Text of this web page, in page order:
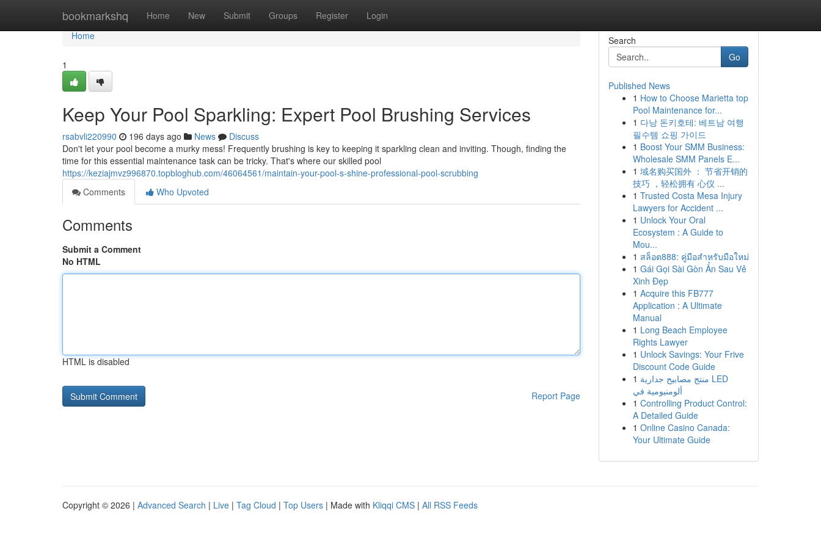
bookmarkshq Home New Submit Groups Register Login
Home
Home
1
Keep Your Pool Sparkling: Expert Pool Brushing Services
rsabvli220990 196 days ago News
Discuss
Don't let your pool become a murky mess! Frequently brushing is key to keeping it sparkling clean and inviting. Though, finding the
time for this essential maintenance task can be tricky. That's where our skilled pool
https://keziajmvz996870.topbloghub.com/46064561/maintain-your-pool-s-shine-professional-pool-scrubbing
Comments
Who Upvoted
Comments
Submit a Comment
No HTML
HTML is disabled
Report Page
Search
Go
Published News
1 How to Choose Marietta top
Pool Maintenance for...
1 다낭 돈키호테: 베트남 여행
필수템 쇼핑 가이드
1 Boost Your SMM Business:
Wholesale SMM Panels E...
1 域名购买国外 ： 节省开销的
技巧 ，轻松拥有 心仪 ...
1 Trusted Costa Mesa Injury
Lawyers for Accident ...
1 Unlock Your Oral
Ecosystem : A Guide to
Mou...
1 สล็อต888: คู่มือสำหรับมือใหม่
1 Gái Gọi Sài Gòn Ẩn Sau Vẻ
Xinh Đẹp
1 Acquire this FB777
Application : A Ultimate
Manual
1 Long Beach Employee
Rights Lawyer
1 Unlock Savings: Your Frive
Discount Code Guide
1 منتج مصابيح جدارية LED
ألومنيومية في
1 Controlling Product Control:
A Detailed Guide
1 Online Casino Canada:
Your Ultimate Guide
Copyright © 2026 | Advanced Search | Live | Tag Cloud | Top Users | Made with Kliqqi CMS | All RSS Feeds